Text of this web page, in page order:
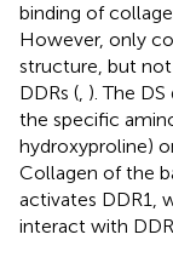
binding of
However, only
structure, but
DDRs ( ). The
the specific
hydroxyproline)
Collagen of the
activates DDR1,
interact with